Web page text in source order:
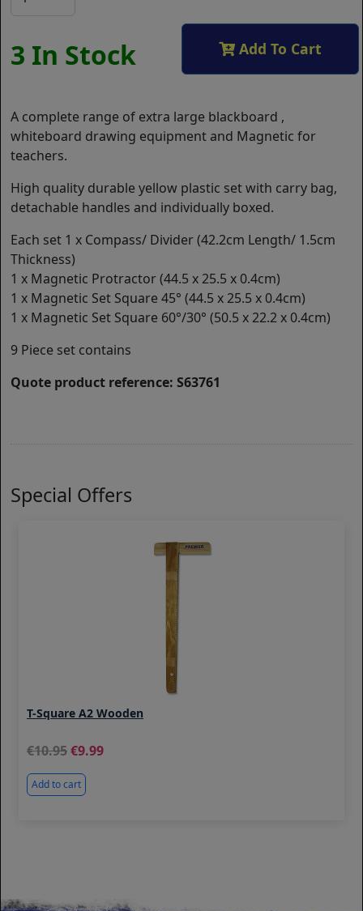
3 In Stock Add To Cart
A complete range of extra large blackboard ,
whiteboard drawing equipment and Magnetic for
teachers.
High quality durable yellow plastic set with carry bag,
detachable handles and individually boxed.
Each set 1 x Compass/ Divider (42.2cm Length/ 1.5cm
Thickness)
1 x Magnetic Protractor (44.5 x 25.5 x 0.4cm)
1 x Magnetic Set Square 45° (44.5 x 25.5 x 0.4cm)
1 x Magnetic Set Square 60°/30° (50.5 x 22.2 x 0.4cm)
9 Piece set contains
Quote product reference: S63761
Special Offers
T-Square A2 Wooden
10.95 9.99
Add to cart